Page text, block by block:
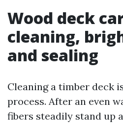
Wood deck
cleaning,
and sealing
Cleaning a timber deck
process. After an even
fibers steadily stand up